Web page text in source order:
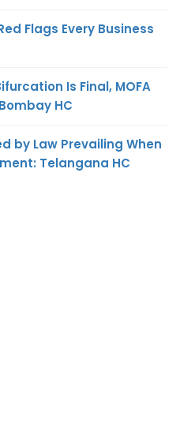
Flags Every Business
Is Final, MOFA
HC
by Law Prevailing When
Telangana HC